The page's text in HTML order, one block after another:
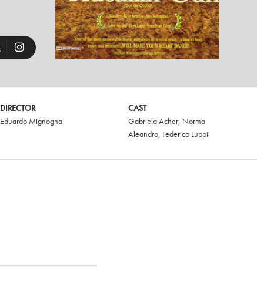
DIRECTOR
Eduardo Mignogna
CAST
Gabriela Acher, Norma
Aleandro, Federico Luppi